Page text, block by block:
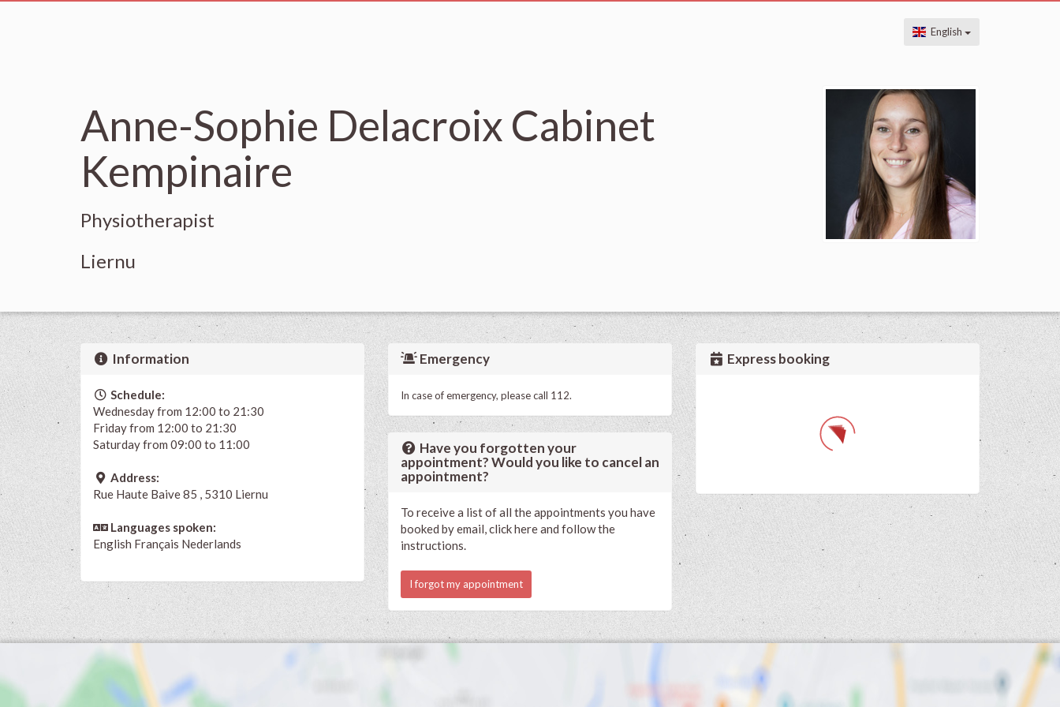
English
Anne-Sophie Delacroix Cabinet
Kempinaire
Physiotherapist
Liernu
Information
Schedule:
Wednesday from 12:00 to 21:30
Friday from 12:00 to 21:30
Saturday from 09:00 to 11:00
Address:
Rue Haute Baive 85 , 5310 Liernu
Languages spoken:
English Français Nederlands
Emergency
In case of emergency, please call 112.
Have you forgotten your
appointment? Would you like to cancel an
appointment?
To receive a list of all the appointments you have
booked by email, click here and follow the
instructions.
I forgot my appointment
Express booking